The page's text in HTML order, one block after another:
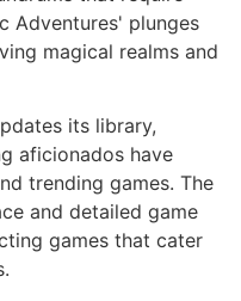
Adventures' plunges
magical realms and
its library,
aficionados have
trending games. The
and detailed game
games that cater